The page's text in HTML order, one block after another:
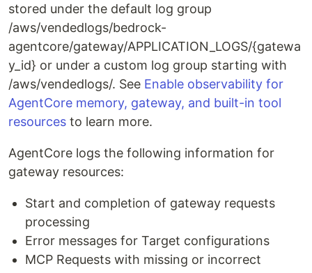
stored under the default log group
/aws/vendedlogs/bedrock-
agentcore/gateway/APPLICATION_LOGS/{gatewa
y_id} or under a custom log group starting with
/aws/vendedlogs/. See Enable observability for
AgentCore memory, gateway, and built-in tool
resources to learn more.
AgentCore logs the following information for
gateway resources:
Start and completion of gateway requests
processing
Error messages for Target configurations
MCP Requests with missing or incorrect